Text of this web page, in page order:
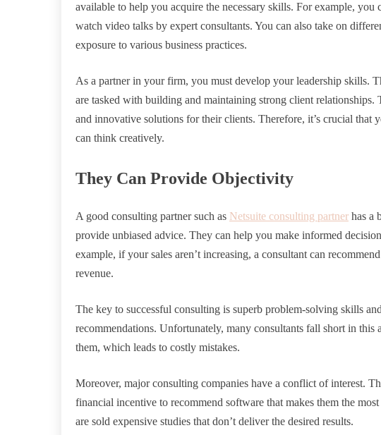
available to help you acquire the necessary skills. For example, you
watch video talks by expert consultants. You can also take on
exposure to various business practices.
As a partner in your firm, you must develop your leadership skills.
are tasked with building and maintaining strong client relationships.
and innovative solutions for their clients. Therefore, it’s crucial that
can think creatively.
They Can Provide Objectivity
A good consulting partner such as Netsuite consulting partner has a
provide unbiased advice. They can help you make informed
example, if your sales aren’t increasing, a consultant can
revenue.
The key to successful consulting is superb problem-solving skills
recommendations. Unfortunately, many consultants fall short in this
them, which leads to costly mistakes.
Moreover, major consulting companies have a conflict of interest.
financial incentive to recommend software that makes them the
are sold expensive studies that don’t deliver the desired results.